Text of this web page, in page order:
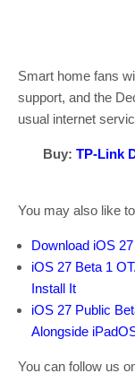
Smart home fans
support, and the
usual internet
Buy: TP-Link
You may also like
Download iOS
iOS 27 Beta 1
Install It
iOS 27 Public
Alongside
You can follow us